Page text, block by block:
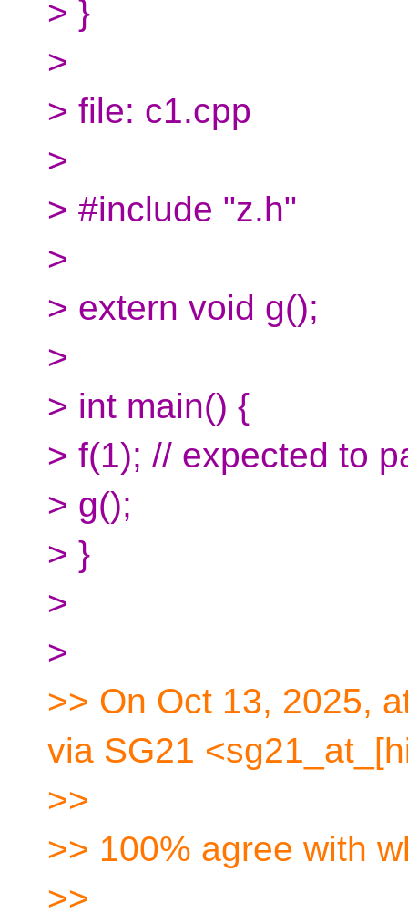
> }
>
> file: c1.cpp
>
> #include "z.h"
>
> extern void g();
>
> int main() {
> f(1); // expected to
> g();
> }
>
>
>> On Oct 13, 2025,
via SG21
>>
>> 100% agree with
>>